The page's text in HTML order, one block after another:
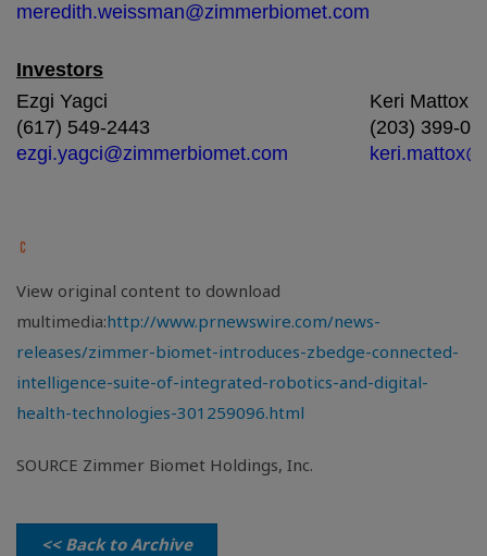
meredith.weissman@zimmerbiomet.com
Investors
Ezgi Yagci
Keri Mattox
(617) 549-2443
(203) 399-
ezgi.yagci@zimmerbiomet.com
View original content to download
multimedia:http://www.prnewswire.com/news-
releases/zimmer-biomet-introduces-zbedge-connected-
intelligence-suite-of-integrated-robotics-and-digital-
health-technologies-301259096.html
SOURCE Zimmer Biomet Holdings, Inc.
<< Back to Archive